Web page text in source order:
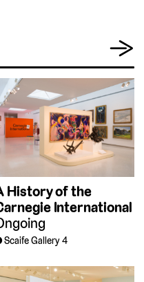
→
History of the
International
Scaife Gallery 4